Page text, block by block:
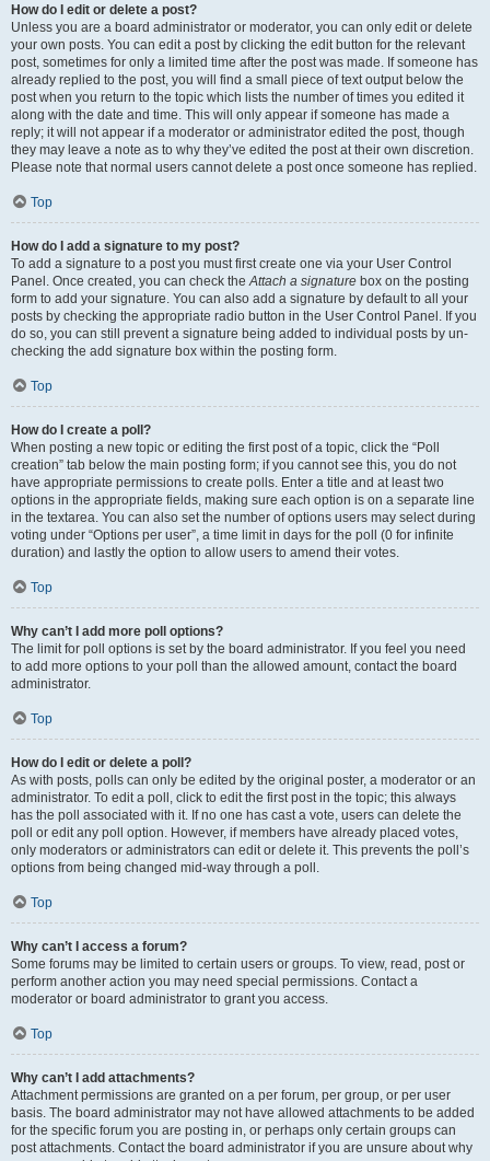
How do I edit or delete a post?
Unless you are a board administrator or moderator, you can only edit or delete
your own posts. You can edit a post by clicking the edit button for the relevant
post, sometimes for only a limited time after the post was made. If someone has
already replied to the post, you will find a small piece of text output below the
post when you return to the topic which lists the number of times you edited it
along with the date and time. This will only appear if someone has made a
reply; it will not appear if a moderator or administrator edited the post, though
they may leave a note as to why they’ve edited the post at their own discretion.
Please note that normal users cannot delete a post once someone has replied.
Top
How do I add a signature to my post?
To add a signature to a post you must first create one via your User Control
Panel. Once created, you can check the Attach a signature box on the posting
form to add your signature. You can also add a signature by default to all your
posts by checking the appropriate radio button in the User Control Panel. If you
do so, you can still prevent a signature being added to individual posts by un-
checking the add signature box within the posting form.
Top
How do I create a poll?
When posting a new topic or editing the first post of a topic, click the “Poll
creation” tab below the main posting form; if you cannot see this, you do not
have appropriate permissions to create polls. Enter a title and at least two
options in the appropriate fields, making sure each option is on a separate line
in the textarea. You can also set the number of options users may select during
voting under “Options per user”, a time limit in days for the poll (0 for infinite
duration) and lastly the option to allow users to amend their votes.
Top
Why can’t I add more poll options?
The limit for poll options is set by the board administrator. If you feel you need
to add more options to your poll than the allowed amount, contact the board
administrator.
Top
How do I edit or delete a poll?
As with posts, polls can only be edited by the original poster, a moderator or an
administrator. To edit a poll, click to edit the first post in the topic; this always
has the poll associated with it. If no one has cast a vote, users can delete the
poll or edit any poll option. However, if members have already placed votes,
only moderators or administrators can edit or delete it. This prevents the poll’s
options from being changed mid-way through a poll.
Top
Why can’t I access a forum?
Some forums may be limited to certain users or groups. To view, read, post or
perform another action you may need special permissions. Contact a
moderator or board administrator to grant you access.
Top
Why can’t I add attachments?
Attachment permissions are granted on a per forum, per group, or per user
basis. The board administrator may not have allowed attachments to be added
for the specific forum you are posting in, or perhaps only certain groups can
post attachments. Contact the board administrator if you are unsure about why